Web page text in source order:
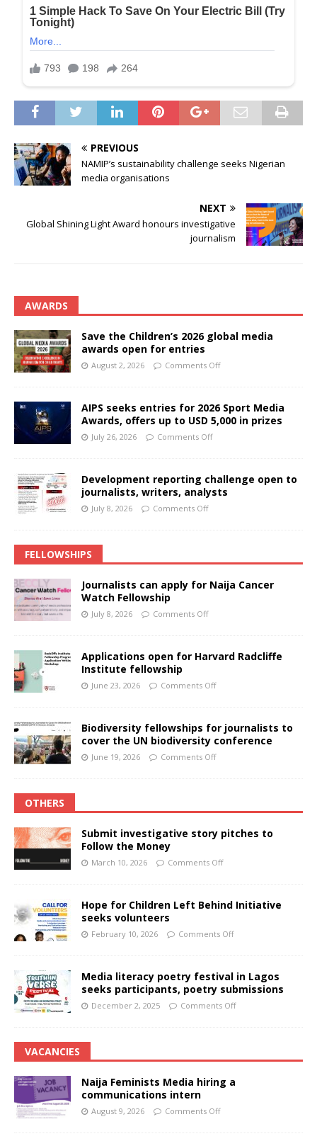
PREVIOUS
NAMIP’s sustainability challenge seeks Nigerian
media organisations
NEXT
Global Shining Light Award honours investigative
journalism
AWARDS
Save the Children’s 2026 global media
awards open for entries
August 2, 2026 Comments Off
AIPS seeks entries for 2026 Sport Media
Awards, offers up to USD 5,000 in prizes
July 26, 2026 Comments Off
Development reporting challenge open to
journalists, writers, analysts
July 8, 2026 Comments Off
FELLOWSHIPS
Journalists can apply for Naija Cancer
Watch Fellowship
July 8, 2026 Comments Off
Applications open for Harvard Radcliffe
Institute fellowship
June 23, 2026 Comments Off
Biodiversity fellowships for journalists to
cover the UN biodiversity conference
June 19, 2026 Comments Off
OTHERS
Submit investigative story pitches to
Follow the Money
March 10, 2026 Comments Off
Hope for Children Left Behind Initiative
seeks volunteers
February 10, 2026 Comments Off
Media literacy poetry festival in Lagos
seeks participants, poetry submissions
December 2, 2025 Comments Off
VACANCIES
Naija Feminists Media hiring a
communications intern
August 9, 2026 Comments Off